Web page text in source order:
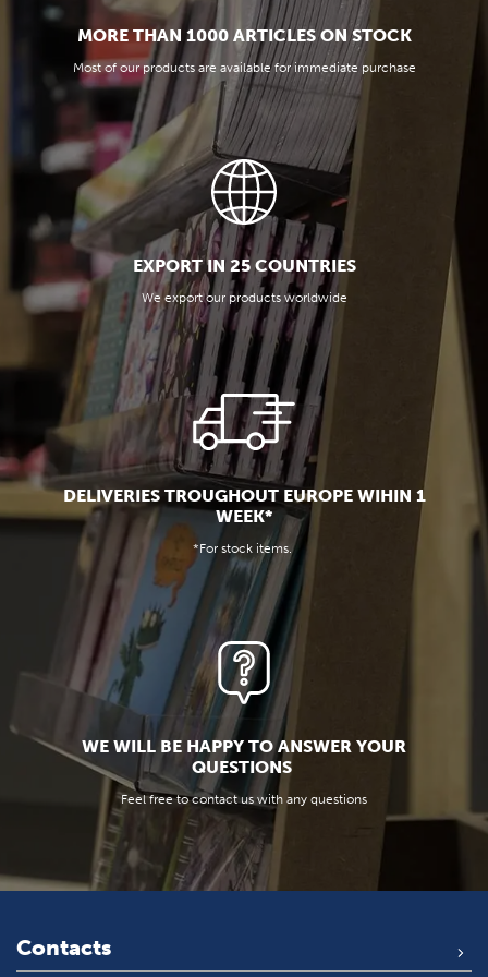
MORE THAN 1000 ARTICLES ON STOCK
Most of our products are available for immediate purchase
EXPORT IN 25 COUNTRIES
We export our products worldwide
DELIVERIES TROUGHOUT EUROPE WIHIN 1
WEEK*
*For stock items.
WE WILL BE HAPPY TO ANSWER YOUR
QUESTIONS
Feel free to contact us with any questions
Contacts